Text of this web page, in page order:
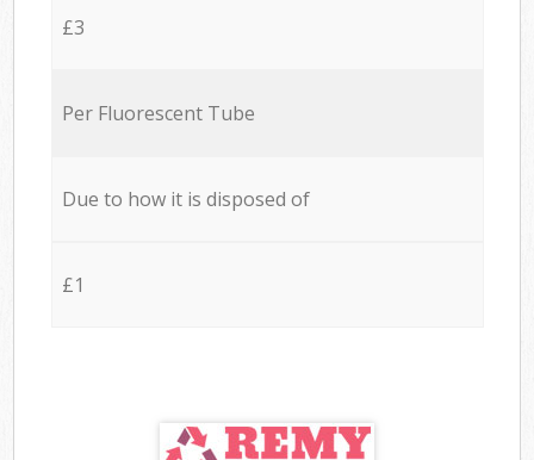
£3
Per Fluorescent Tube
Due to how it is disposed of
£1